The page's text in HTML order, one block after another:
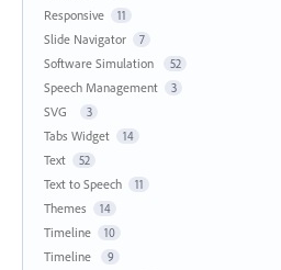
Responsive 11
Slide Navigator 7
Software Simulation 52
Speech Management 3
SVG 3
Tabs Widget 14
Text 52
Text to Speech 11
Themes 14
Timeline 10
Timeline 9